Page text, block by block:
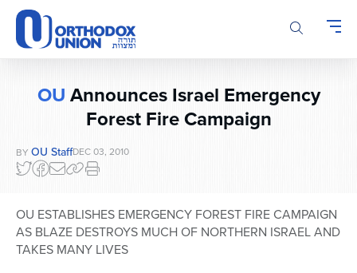
Please
note:
This
website
OU Announces Israel Emergency
Forest Fire Campaign
BY OU StaffDEC 03, 2010
OU ESTABLISHES EMERGENCY FOREST FIRE CAMPAIGN
AS BLAZE DESTROYS MUCH OF NORTHERN ISRAEL AND
TAKES MANY LIVES